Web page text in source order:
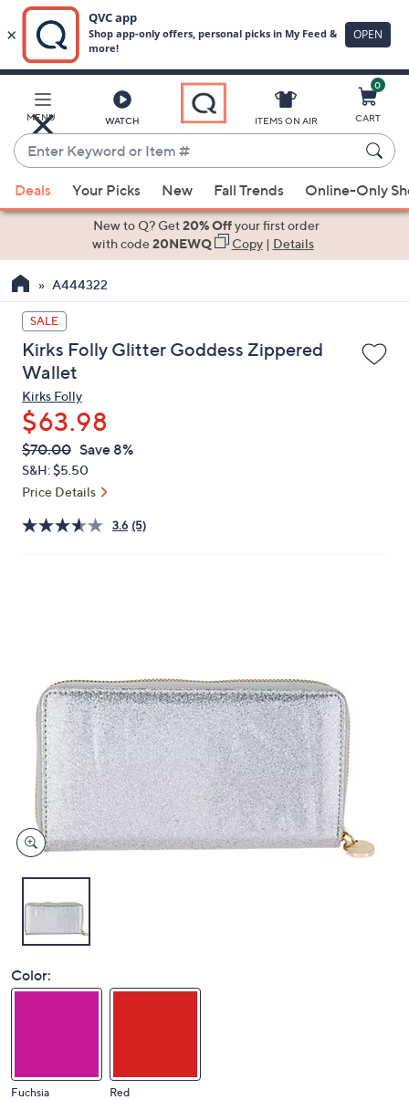
Main
Content
MENU WATCH
Enter
Keyword
or
Item
suggestions
the
up
and
down
arrow
keys
or
swipe
left
and
on
ITEMS ON AIR
0
CART
Deals Your Picks New Fall Trends Online-Only
New to Q? Get20% Offyour first order
with code20NEWQ Copy| Details
A444322
SALE
Kirks Folly Glitter Goddess Zippered
Wallet
Kirks Folly
$63.98
QVC
PRICE:
Deleted
$70.00 Save 8%
S&H: $5.50
Price Details
3.6 (5)
Color:
Fuchsia Red